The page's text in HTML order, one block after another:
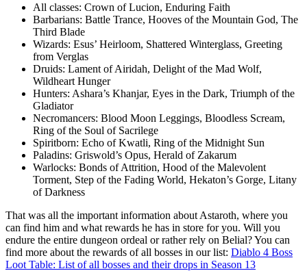
All classes: Crown of Lucion, Enduring Faith
Barbarians: Battle Trance, Hooves of the Mountain God, The
Third Blade
Wizards: Esus’ Heirloom, Shattered Winterglass, Greeting
from Verglas
Druids: Lament of Airidah, Delight of the Mad Wolf,
Wildheart Hunger
Hunters: Ashara’s Khanjar, Eyes in the Dark, Triumph of the
Gladiator
Necromancers: Blood Moon Leggings, Bloodless Scream,
Ring of the Soul of Sacrilege
Spiritborn: Echo of Kwatli, Ring of the Midnight Sun
Paladins: Griswold’s Opus, Herald of Zakarum
Warlocks: Bonds of Attrition, Hood of the Malevolent
Torment, Step of the Fading World, Hekaton’s Gorge, Litany
of Darkness
That was all the important information about Astaroth, where you
can find him and what rewards he has in store for you. Will you
endure the entire dungeon ordeal or rather rely on Belial? You can
find more about the rewards of all bosses in our list: Diablo 4 Boss
Loot Table: List of all bosses and their drops in Season 13